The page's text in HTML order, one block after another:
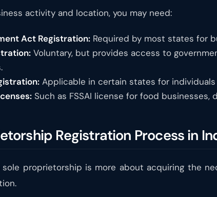
activity and location, you may need:
Act Registration: Required by most states for
Voluntary, but provides access to
Applicable in certain states for
Such as FSSAI license for food
Registration Process in
sole proprietorship is more about acquiring the